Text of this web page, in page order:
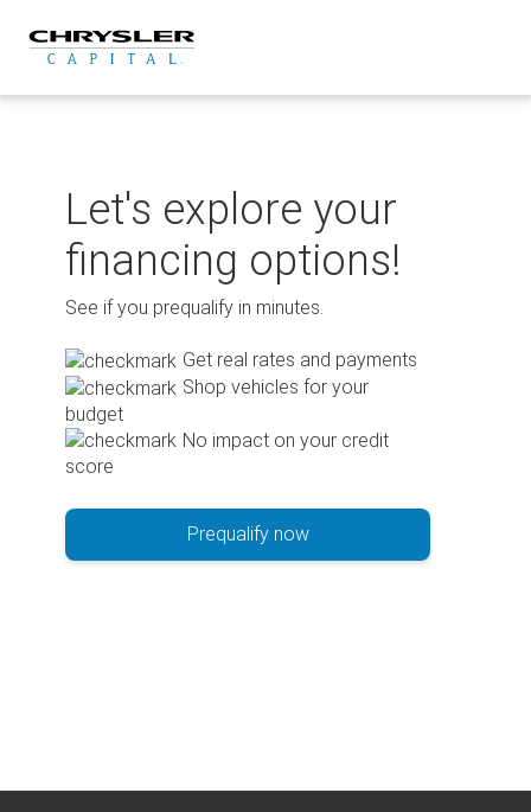
content
Let's explore your
financing options!
See if you prequalify in minutes.
Get real rates and payments
Shop vehicles for your
budget
No impact on your credit
score
Prequalify now